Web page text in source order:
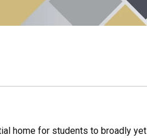
home for students to broadly yet